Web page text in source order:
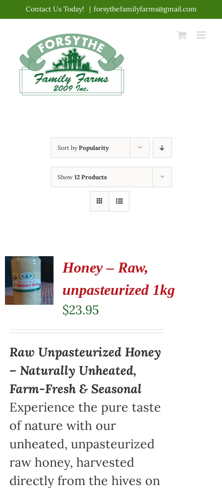
content
Contact Us Today! | forsythefamilyfarms@gmail.com
Sort byPopularity
Show 12 Products
Honey – Raw,
unpasteurized 1kg
$23.95
Raw Unpasteurized Honey
– Naturally Unheated,
Farm-Fresh & Seasonal
Experience the pure taste
of nature with our
unheated, unpasteurized
raw honey, harvested
directly from the hives on